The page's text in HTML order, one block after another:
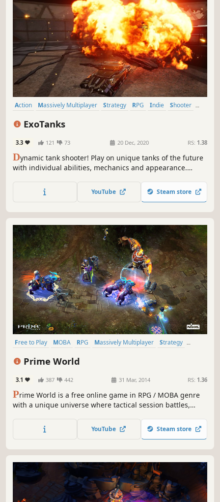
Action Massively Multiplayer Strategy RPG Indie
Shooter
ExoTanks
3.3 121 73 20 Dec, 2020 RS: 1.38
Dynamic tank shooter! Play on unique tanks of the future
with individual abilities, mechanics and appearance.
YouTube Steam store
Free to Play MOBA RPG Massively Multiplayer
Strategy
Prime World
3.1 387 442 31 Mar, 2014 RS: 1.36
Prime World is a free online game in RPG / MOBA genre
with a unique universe where tactical session battles,
together. Gather your collection of talents, build an army
of invincible heroes and become the champion!
YouTube Steam store